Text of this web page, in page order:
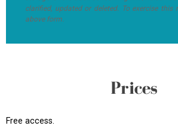
clarified, updated or deleted. To exercise this
above form.
Prices
Free access.